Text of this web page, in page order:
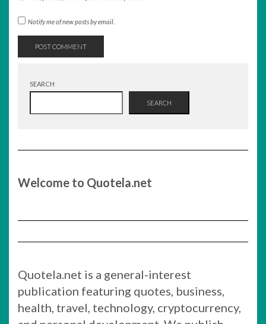
Notify me of new posts by email.
SEARCH
SEARCH
Welcome to Quotela.net
Quotela.net is a general-interest
publication featuring quotes, business,
health, travel, technology, cryptocurrency,